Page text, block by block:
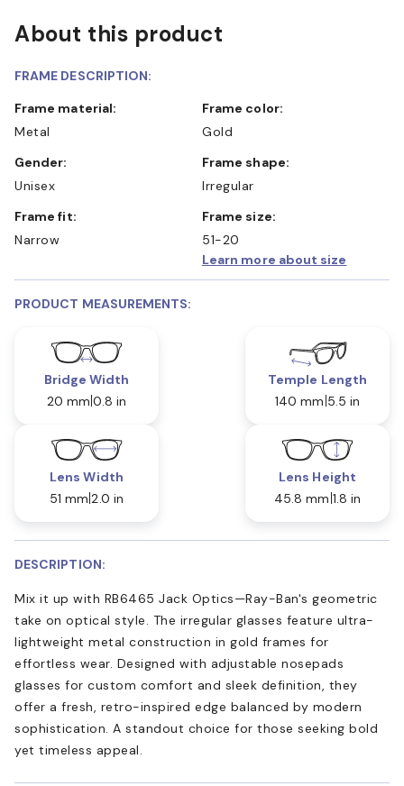
About this product
FRAME DESCRIPTION:
Frame material:
Metal
Frame color:
Gold
Gender:
Unisex
Frame shape:
Irregular
Frame fit:
Narrow
Frame size:
51-20
Learn more about size
PRODUCT MEASUREMENTS:
Bridge Width
20 mm 0.8 in
Temple Length
140 mm 5.5 in
Lens Width
51 mm 2.0 in
Lens Height
45.8 mm 1.8 in
DESCRIPTION:
Mix it up with RB6465 Jack Optics—Ray-Ban's geometric
take on optical style. The irregular glasses feature ultra-
lightweight metal construction in gold frames for
effortless wear. Designed with adjustable nosepads
glasses for custom comfort and sleek definition, they
offer a fresh, retro-inspired edge balanced by modern
sophistication. A standout choice for those seeking bold
yet timeless appeal.